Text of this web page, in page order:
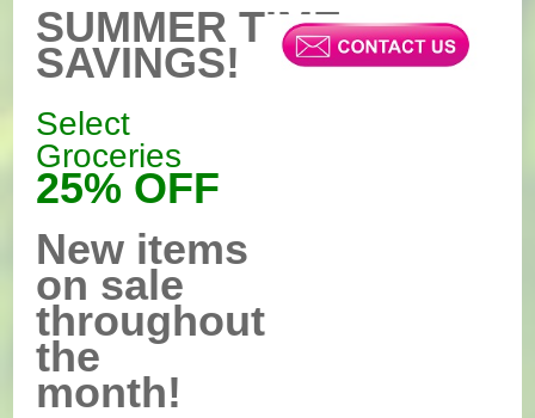
SUMMER TIME
SAVINGS!
Select
Groceries
25% OFF
New items
on sale
throughout
the
month!